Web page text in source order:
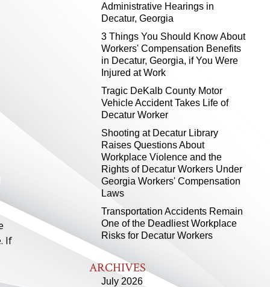
If
Administrative Hearings in
Decatur, Georgia
3 Things You Should Know About
Workers' Compensation Benefits
in Decatur, Georgia, if You Were
Injured at Work
Tragic DeKalb County Motor
Vehicle Accident Takes Life of
Decatur Worker
Shooting at Decatur Library
Raises Questions About
Workplace Violence and the
Rights of Decatur Workers Under
Georgia Workers' Compensation
Laws
Transportation Accidents Remain
One of the Deadliest Workplace
Risks for Decatur Workers
ARCHIVES
July 2026